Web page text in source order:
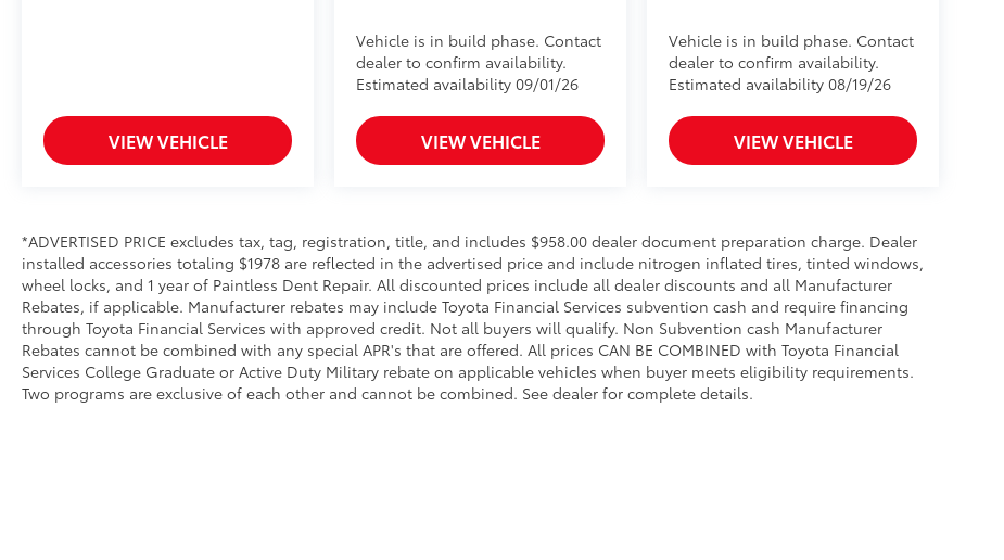
VIEW VEHICLE
Vehicle is in build phase. Contact
dealer to confirm availability.
Estimated availability 09/01/26
VIEW VEHICLE
Vehicle is in build phase. Contact
dealer to confirm availability.
Estimated availability 08/19/26
VIEW VEHICLE
*ADVERTISED PRICE excludes tax, tag, registration, title, and includes $958.00 dealer document preparation charge. Dealer
installed accessories totaling $1978 are reflected in the advertised price and include nitrogen inflated tires, tinted windows,
wheel locks, and 1 year of Paintless Dent Repair. All discounted prices include all dealer discounts and all Manufacturer
Rebates, if applicable. Manufacturer rebates may include Toyota Financial Services subvention cash and require financing
through Toyota Financial Services with approved credit. Not all buyers will qualify. Non Subvention cash Manufacturer
Rebates cannot be combined with any special APR's that are offered. All prices CAN BE COMBINED with Toyota Financial
Services College Graduate or Active Duty Military rebate on applicable vehicles when buyer meets eligibility requirements.
Two programs are exclusive of each other and cannot be combined. See dealer for complete details.